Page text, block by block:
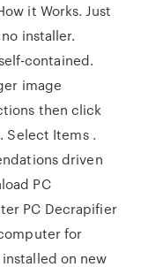
it Works. Just
installer.
contained.
image
then click
Select Items .
driven
PC
PC Decrapifier
for
on new